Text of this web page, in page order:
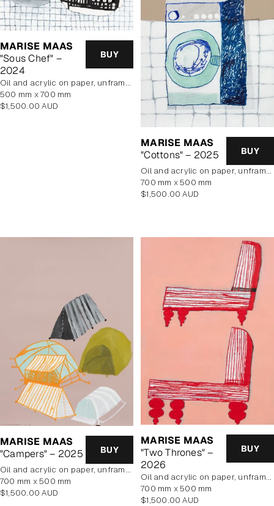
MARISE MAAS
"Sous Chef" –
2024
BUY
oil and acrylic on paper, unframed
500 mm x 700 mm
Regular
$1,500.00 AUD
MARISE MAAS
"Cottons" – 2025
BUY
oil and acrylic on paper, unframed
700 mm x 500 mm
Regular
$1,500.00 AUD
MARISE MAAS
"Campers" – 2025
BUY
oil and acrylic on paper, unframed
700 mm x 500 mm
Regular
$1,500.00 AUD
MARISE MAAS
"Two Thrones" –
2026
BUY
oil and acrylic on paper, unframed
700 mm x 500 mm
Regular
$1,500.00 AUD